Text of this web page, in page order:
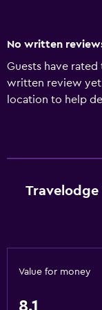
No written
Guests have
written review
location to help
Value for money
8.1